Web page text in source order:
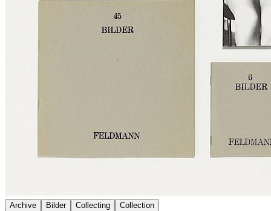
Archive Bilder Collecting Collection